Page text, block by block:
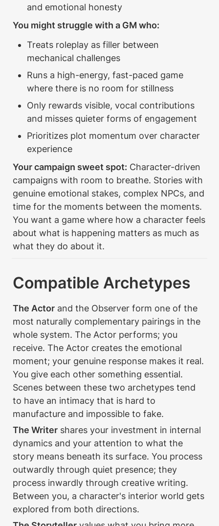
and emotional honesty
You might struggle with a GM who:
Treats roleplay as filler between
mechanical challenges
Runs a high-energy, fast-paced game
where there is no room for stillness
Only rewards visible, vocal contributions
and misses quieter forms of engagement
Prioritizes plot momentum over character
experience
Your campaign sweet spot: Character-driven
campaigns with room to breathe. Stories with
genuine emotional stakes, complex NPCs, and
time for the moments between the moments.
You want a game where how a character feels
about what is happening matters as much as
what they do about it.
Compatible Archetypes
The Actor and the Observer form one of the
most naturally complementary pairings in the
whole system. The Actor performs; you
receive. The Actor creates the emotional
moment; your genuine response makes it real.
You give each other something essential.
Scenes between these two archetypes tend
to have an intimacy that is hard to
manufacture and impossible to fake.
The Writer shares your investment in internal
dynamics and your attention to what the
story means beneath its surface. You process
outwardly through quiet presence; they
process inwardly through creative writing.
Between you, a character's interior world gets
explored from both directions.